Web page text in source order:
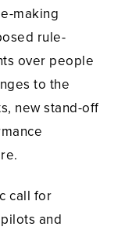
making
rule-
over people
to the
new stand-off
call for
and